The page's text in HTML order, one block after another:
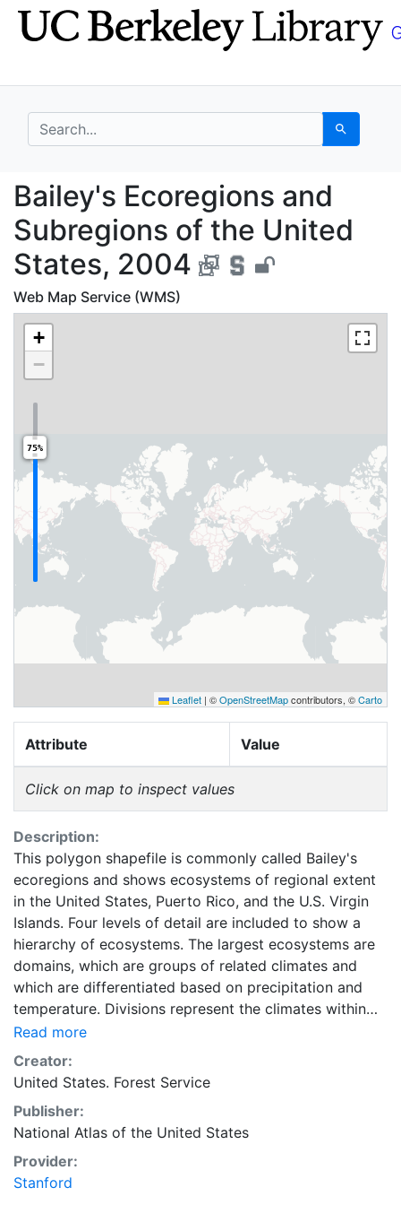
Skip
to
Skip to
main
search for Search
Bailey's Ecoregions
Bailey's Ecoregions and
Subregions of the United
States, 2004
Web Map Service (WMS)
+
−
75%
Leaflet | ©OpenStreetMapcontributors, ©Carto
Attribute Value
Click on map to inspect values
Description:
This polygon shapefile is commonly called Bailey's
ecoregions and shows ecosystems of regional extent
in the United States, Puerto Rico, and the U.S. Virgin
Islands. Four levels of detail are included to show a
hierarchy of ecosystems. The largest ecosystems are
domains, which are groups of related climates and
which are differentiated based on precipitation and
temperature. Divisions represent the climates within
domains and are differentiated based on precipitation
levels and patterns as well as temperature. Divisions
are subdivided into provinces, which are differentiated
finest level of detail is described by subregions, called
sections, which are subdivisions of provinces based on
terrain features. Also identified are mountainous areas
that exhibit different ecological zones based on
Read more
Creator:
United States. Forest Service
Publisher:
National Atlas of the United States
Provider:
Stanford